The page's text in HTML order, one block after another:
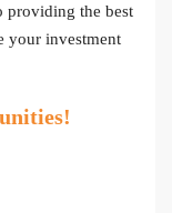
providing the best
your investment